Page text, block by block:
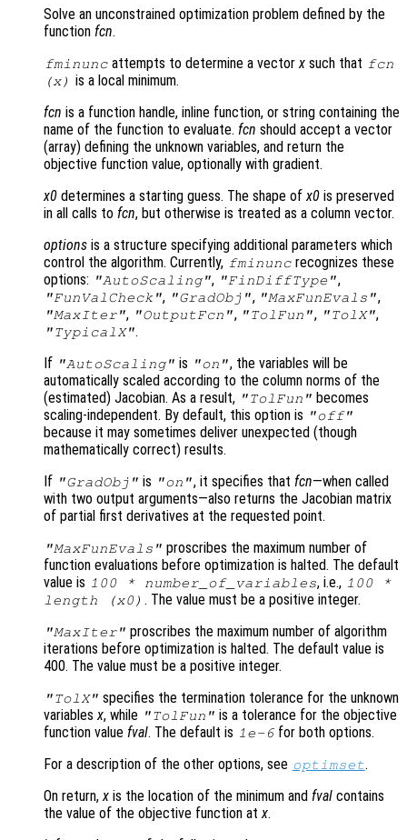
Solve an unconstrained optimization problem defined by the
function fcn.
fminunc attempts to determine a vectorx such that fcn
(x) is a local minimum.
fcn is a function handle, inline function, or string containing the
name of the function to evaluate. fcn should accept a vector
(array) defining the unknown variables, and return the
objective function value, optionally with gradient.
x0 determines a starting guess. The shape ofx0 is preserved
in all calls to fcn, but otherwise is treated as a column vector.
options is a structure specifying additional parameters which
control the algorithm. Currently, fminunc recognizes these
options: "AutoScaling", "FinDiffType",
"FunValCheck", "GradObj", "MaxFunEvals",
"MaxIter", "OutputFcn", "TolFun", "TolX",
"TypicalX".
If "AutoScaling" is "on", the variables will be
automatically scaled according to the column norms of the
(estimated) Jacobian. As a result, "TolFun" becomes
scaling-independent. By default, this option is "off"
because it may sometimes deliver unexpected (though
mathematically correct) results.
If "GradObj" is "on", it specifies that fcn—when called
with two output arguments—also returns the Jacobian matrix
of partial first derivatives at the requested point.
"MaxFunEvals" proscribes the maximum number of
function evaluations before optimization is halted. The default
value is 100 * number_of_variables, i.e., 100 *
length (x0) . The value must be a positive integer.
"MaxIter" proscribes the maximum number of algorithm
iterations before optimization is halted. The default value is
400. The value must be a positive integer.
"TolX" specifies the termination tolerance for the unknown
variablesx, while "TolFun" is a tolerance for the objective
function value fval. The default is 1e-6 for both options.
For a description of the other options, see optimset.
On return,x is the location of the minimum and fval contains
the value of the objective function atx.